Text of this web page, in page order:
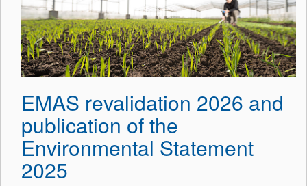
EMAS revalidation 2026 and
publication of the
Environmental Statement
2025